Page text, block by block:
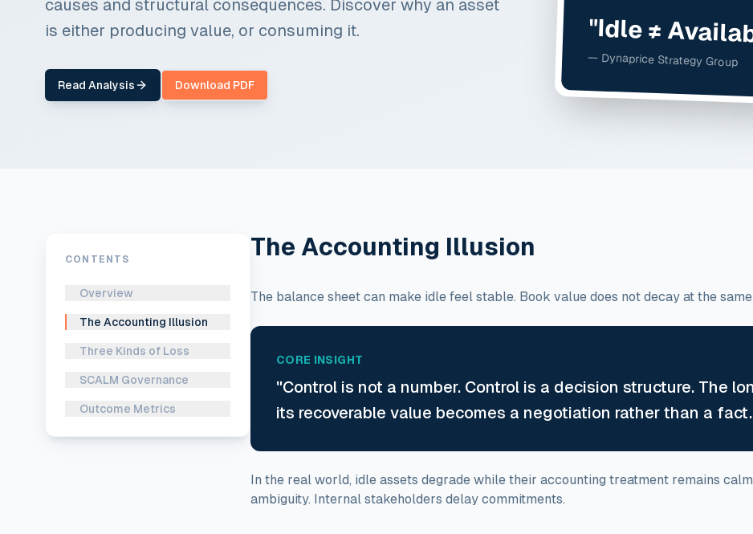
causes and structural consequences. Discover why an asset
is either producing value, or consuming it.
Read Analysis Download PDF
"Idle ≠
— Dynaprice Strategy Group
CONTENTS
Overview
The Accounting Illusion
Three Kinds of Loss
SCALM Governance
Outcome Metrics
The Accounting Illusion
The balance sheet can make idle feel stable. Book value does not decay at the
CORE INSIGHT
"Control is not a number. Control is a decision structure. The
its recoverable value becomes a negotiation rather than a
In the real world, idle assets degrade while their accounting treatment remains
ambiguity. Internal stakeholders delay commitments.